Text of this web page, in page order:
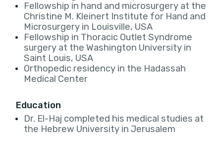
Fellowship in hand and microsurgery at the
Christine M. Kleinert Institute for Hand and
Microsurgery in Louisville, USA
Fellowship in Thoracic Outlet Syndrome
surgery at the Washington University in
Saint Louis, USA
Orthopedic residency in the Hadassah
Medical Center
Education
Dr. El-Haj completed his medical studies at
the Hebrew University in Jerusalem